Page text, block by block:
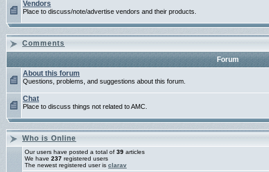
Vendors
Place to discuss/note/advertise vendors and their products.
Comments
Forum
About this forum
Questions, problems, and suggestions about this forum.
Chat
Place to discuss things not related to AMC.
Who is Online
Our users have posted a total of 39 articles
We have 237 registered users
The newest registered user is clarav